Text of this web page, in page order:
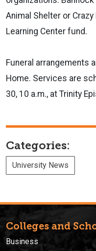
Animal Shelter or
Learning Center fund.
Funeral arrangements
Home. Services are
30, 10 a.m., at Trinity
Categories:
University News
Colleges and
Business